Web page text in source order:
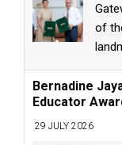
of
Bernadine
Educator
29 JULY 2026